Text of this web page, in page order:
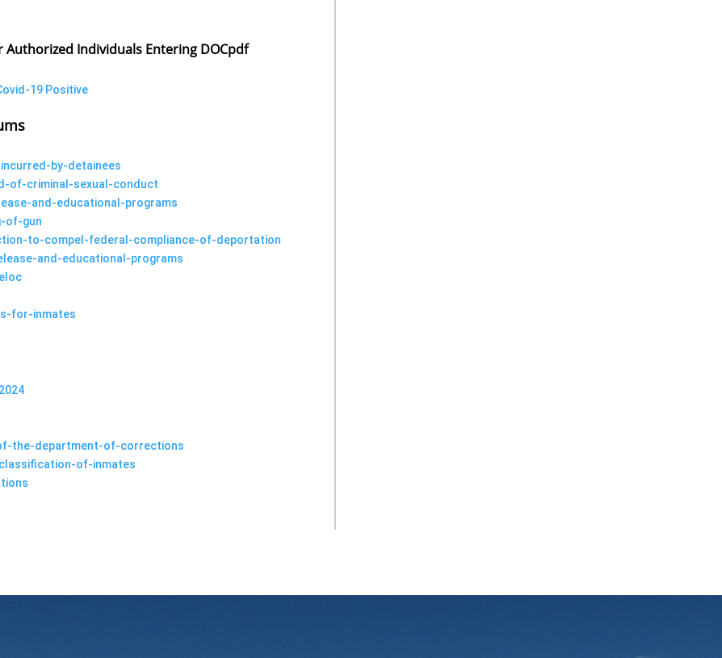
Authorized Individuals Entering DOCpdf
19 Positive
by-detainees
of-criminal-sexual-conduct
and-educational-programs
of-gun
to-compel-federal-compliance-of-deportation
and-educational-programs
for-inmates
the-department-of-corrections
of-inmates